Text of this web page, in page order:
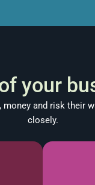
your
and risk their
closely.